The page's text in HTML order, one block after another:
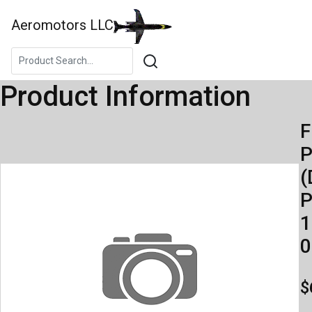
Aeromotors LLC
Product Information